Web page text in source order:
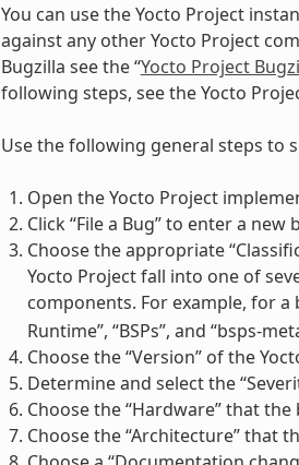
You can use the Yocto Project
against any other Yocto Project
Bugzilla see the “Yocto Project
following steps, see the Yocto
Use the following general steps to
Open the Yocto Project
Click “File a Bug” to enter a new
Choose the appropriate
Yocto Project fall into one of
components. For example, for a
Runtime”, “BSPs”, and “bsps-
Choose the “Version” of the
Determine and select the
Choose the “Hardware” that
Choose the “Architecture” that